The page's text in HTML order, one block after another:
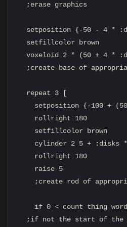
  ;erase graphics
setposition {-50 - 4 *
  setfillcolor brown
voxeloid 2 * (50 + 4 *
;create base of
  repeat 3 [
setposition {-100 +
    rollright 180
    setfillcolor brown
cylinder 2 5 + :disks
    rollright 180
    raise 5
;create rod of
if 0 < count thing
;if not the start of the